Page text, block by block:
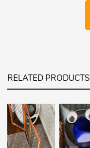
RELATED PRODUCTS